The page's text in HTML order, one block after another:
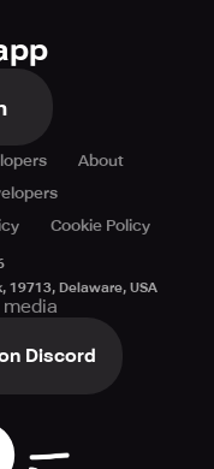
About
Cookie Policy
19713, Delaware, USA
Discord